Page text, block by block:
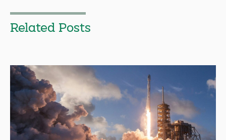
Related Posts